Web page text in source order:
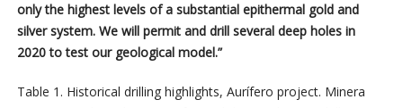
only the highest levels of a substantial epithermal gold and
silver system. We will permit and drill several deep holes in
2020 to test our geological model.”
Table 1. Historical drilling highlights, Aurífero project. Minera